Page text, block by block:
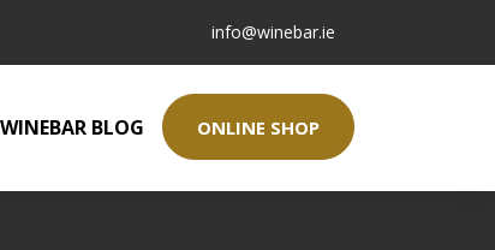
info@winebar.ie
WINEBAR BLOG ONLINE SHOP